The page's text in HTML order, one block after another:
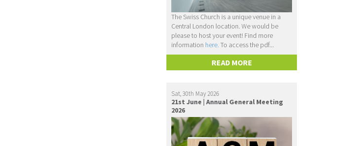
The Swiss Church is a unique venue in a
Central London location. We would be
please to host your event! Find more
information here. To access the pdf...
READ MORE
Sat, 30th May 2026
21st June | Annual General Meeting
2026